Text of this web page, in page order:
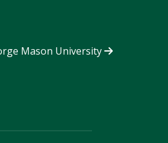
Mason University